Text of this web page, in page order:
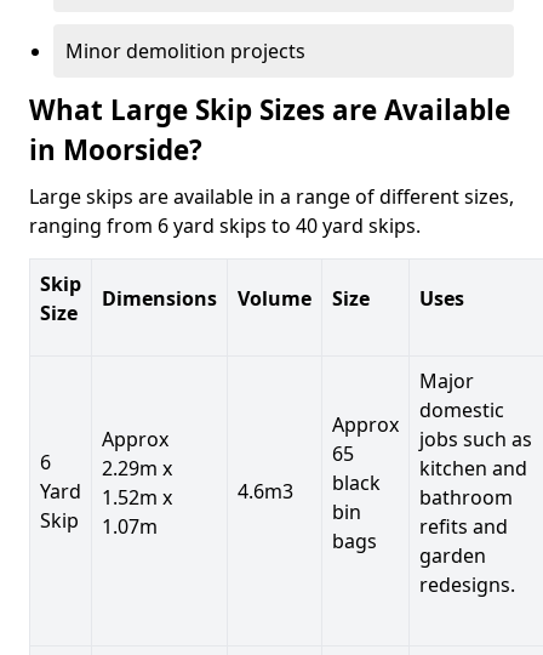
Minor demolition projects
What Large Skip Sizes are Available
in Moorside?
Large skips are available in a range of different sizes,
ranging from 6 yard skips to 40 yard skips.
Skip
Size
Dimensions Volume Size Uses
6
Yard
Skip
Approx
2.29m x
1.52m x
1.07m
4.6m3
Approx
65
black
bin
bags
Major
domestic
jobs such as
kitchen and
bathroom
refits and
garden
redesigns.